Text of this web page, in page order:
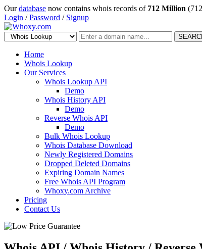
Ourdatabase now contains whois records of 712 Million
Login /Password / Signup
Home
Whois Lookup
Our Services
Whois Lookup API
Demo
Whois History API
Demo
Reverse Whois API
Demo
Bulk Whois Lookup
Whois Database Download
Newly Registered Domains
Dropped Deleted Domains
Expiring Domain Names
Free Whois API Program
Whoxy.com Archive
Pricing
Contact Us